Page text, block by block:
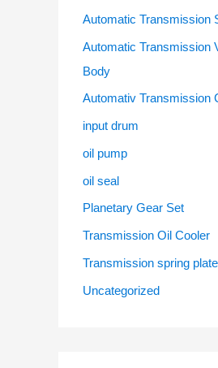
Automatic Transmission
Automatic Transmission
Body
Automativ Transmission
input drum
oil pump
oil seal
Planetary Gear Set
Transmission Oil Cooler
Transmission spring plate
Uncategorized